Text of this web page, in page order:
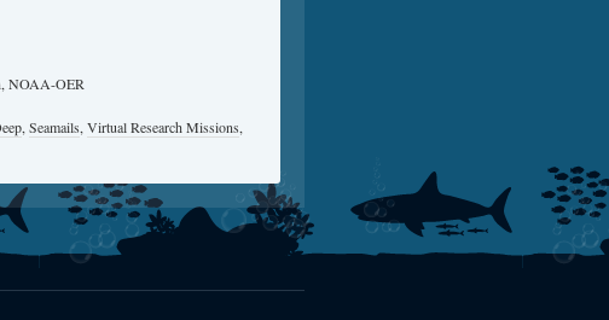
NOAA-OER
, Seamails, Virtual Research Missions,